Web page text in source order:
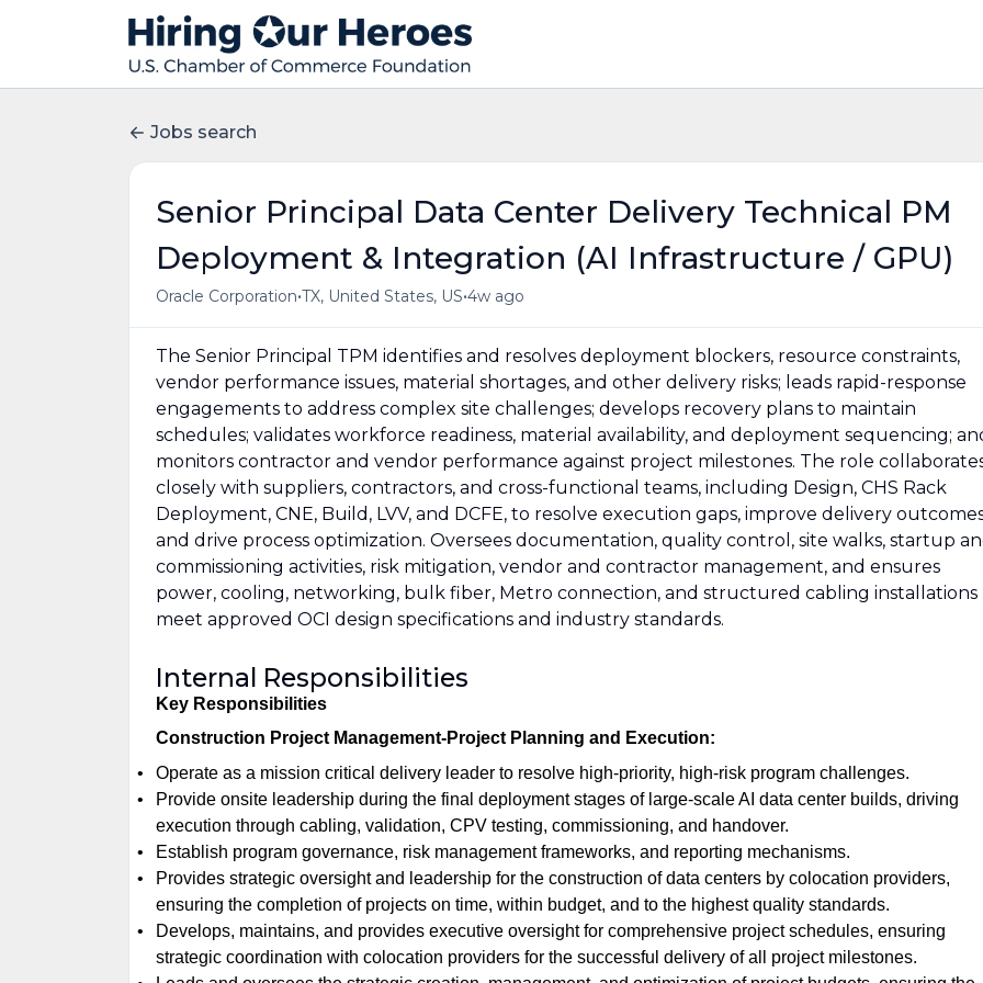
Jobs search
Senior Principal Data Center Delivery Technical PM
Deployment & Integration (AI Infrastructure / GPU)
Oracle Corporation•TX, United States, US•4w ago
The Senior Principal TPM identifies and resolves deployment blockers, resource constraints,
vendor performance issues, material shortages, and other delivery risks; leads rapid-response
engagements to address complex site challenges; develops recovery plans to maintain
schedules; validates workforce readiness, material availability, and deployment sequencing;
monitors contractor and vendor performance against project milestones. The role
closely with suppliers, contractors, and cross-functional teams, including Design, CHS Rack
Deployment, CNE, Build, LVV, and DCFE, to resolve execution gaps, improve delivery
and drive process optimization. Oversees documentation, quality control, site walks, startup
commissioning activities, risk mitigation, vendor and contractor management, and ensures
power, cooling, networking, bulk fiber, Metro connection, and structured cabling installations
meet approved OCI design specifications and industry standards.
Internal Responsibilities
Key Responsibilities
Construction Project Management-Project Planning and Execution:
Operate as a mission critical delivery leader to resolve high-priority, high-risk program challenges.
Provide onsite leadership during the final deployment stages of large-scale AI data center builds, driving
execution through cabling, validation, CPV testing, commissioning, and handover.
Establish program governance, risk management frameworks, and reporting mechanisms.
Provides strategic oversight and leadership for the construction of data centers by colocation providers,
ensuring the completion of projects on time, within budget, and to the highest quality standards.
Develops, maintains, and provides executive oversight for comprehensive project schedules, ensuring
strategic coordination with colocation providers for the successful delivery of all project milestones.